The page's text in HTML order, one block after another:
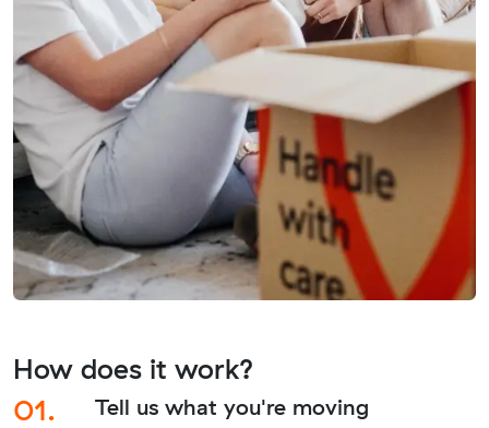
How does it work?
01.
Tell us what you're moving